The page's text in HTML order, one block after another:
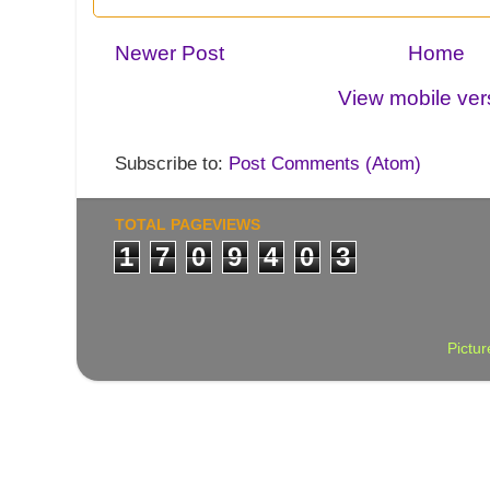
Newer Post
Home
View mobile
Subscribe to: Post Comments (Atom)
TOTAL PAGEVIEWS
1 7 0 9 4 0 3